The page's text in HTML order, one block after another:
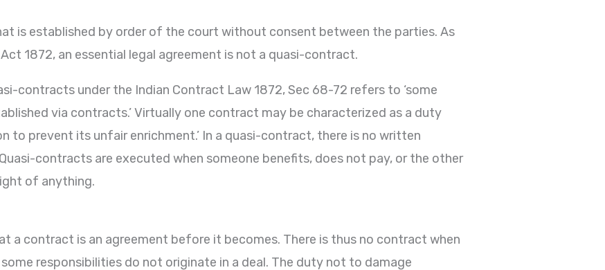
is established by order of the court without consent between the parties. As
1872, an essential legal agreement is not a quasi-contract.
contracts under the Indian Contract Law 1872, Sec 68-72 refers to ‘some
via contracts.’ Virtually one contract may be characterized as a duty
to prevent its unfair enrichment.’ In a quasi-contract, there is no written
contracts are executed when someone benefits, does not pay, or the other
of anything.
a contract is an agreement before it becomes. There is thus no contract when
responsibilities do not originate in a deal. The duty not to damage